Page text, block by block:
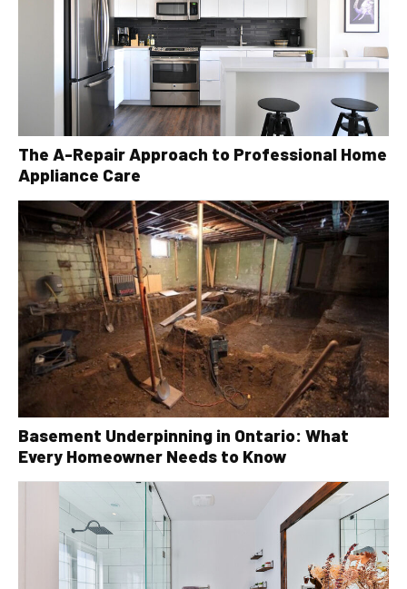
The A-Repair Approach to Professional Home
Appliance Care
Basement Underpinning in Ontario: What
Every Homeowner Needs to Know